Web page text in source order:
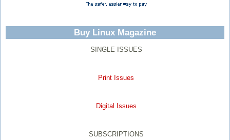
Buy Linux Magazine
SINGLE ISSUES
Print Issues
Digital Issues
SUBSCRIPTIONS